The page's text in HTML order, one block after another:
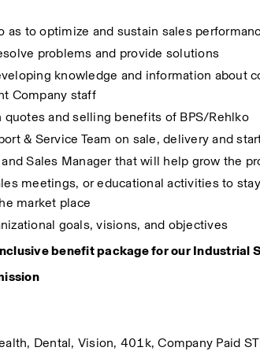
as to optimize and sustain sales
problems and provide solutions
knowledge and information about
Company staff
and selling benefits of BPS/Rehlko
& Service Team on sale, delivery and
Sales Manager that will help grow the
meetings, or educational activities to
market place
goals, visions, and objectives
benefit package for our Industrial
Dental, Vision, 401k, Company Paid